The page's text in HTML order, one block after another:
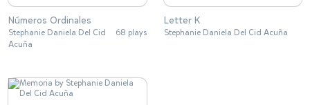
Números Ordinales
Stephanie Daniela Del Cid
Acuña
68 plays
Letter K
Stephanie Daniela Del Cid Acuña